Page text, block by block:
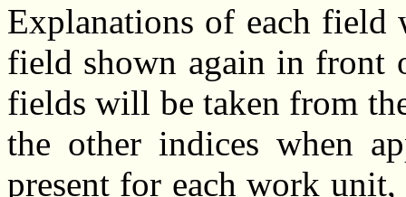
Explanations of each
field shown again in front
fields will be taken from
the other indices when
present for each work